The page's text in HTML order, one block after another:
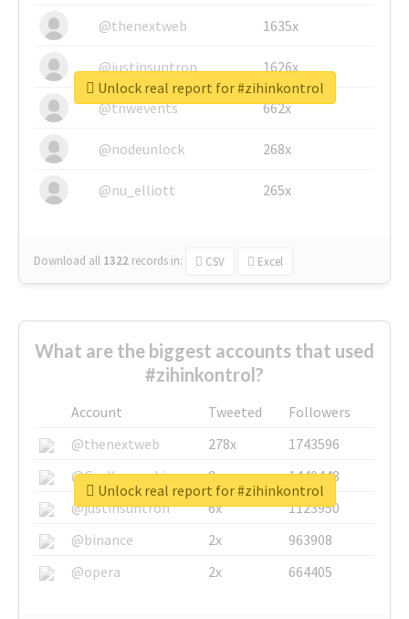
@thenextweb
1635x
@justinsuntron 1626x
@tnwevents 662x
@nodeunlock 268x
@nu_elliott 265x
Download all 1322 records in: CSV Excel
Unlock real report for #zihinkontrol
What are the biggest accounts that used
#zihinkontrol?
Account Tweeted
Followers
@thenextweb
278x
1743596
@GuyKawasaki
8x
1440448
@justinsuntron
6x
1123950
@binance
2x
963908
@opera
2x 664405
Unlock real report for #zihinkontrol